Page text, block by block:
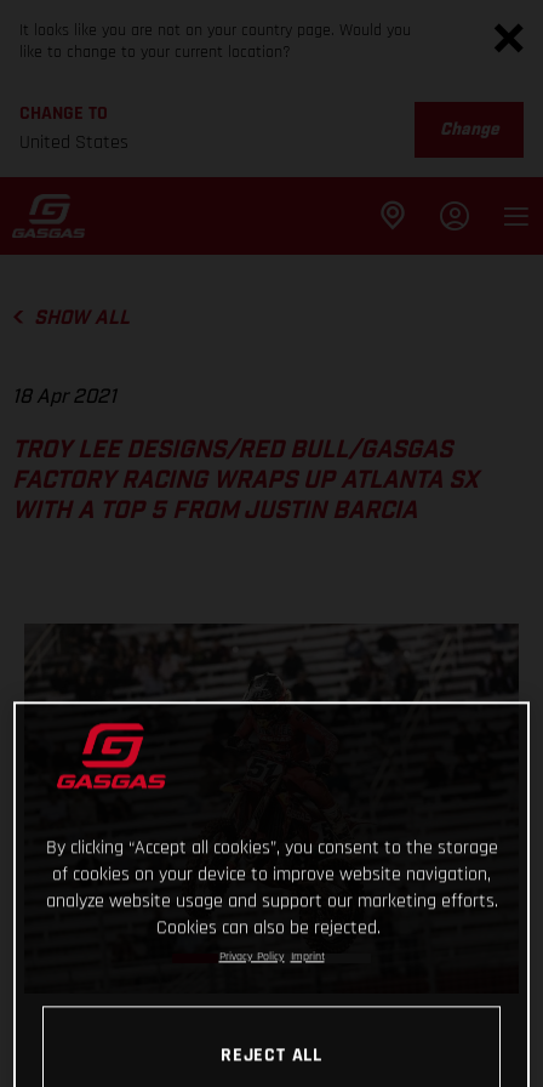
It looks like you are not on your country page. Would you
like to change to your current location?
CHANGE TO
United States
Change
SHOW ALL
18 Apr 2021
TROY LEE DESIGNS/RED BULL/GASGAS
FACTORY RACING WRAPS UP ATLANTA SX
WITH A TOP 5 FROM JUSTIN BARCIA
By clicking “Accept all cookies”, you consent to the storage
of cookies on your device to improve website navigation,
analyze website usage and support our marketing efforts.
Cookies can also be rejected.
Privacy Policy Imprint
REJECT ALL